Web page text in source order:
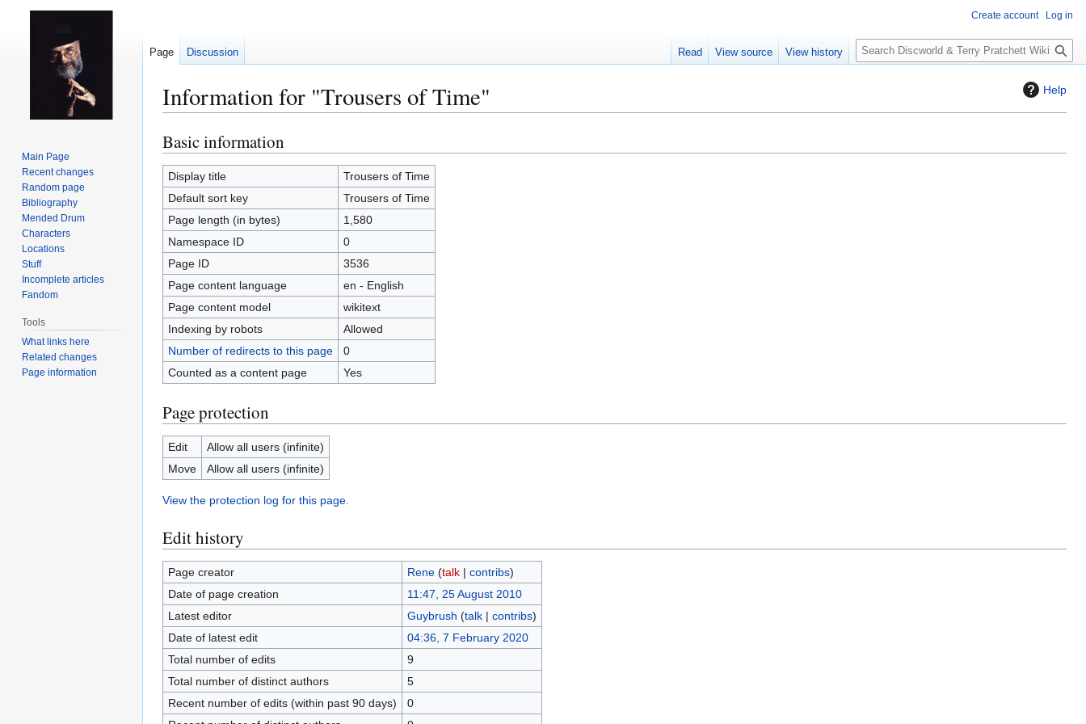
Help
Information for "Trousers of Time"
Jump
to
navigation
Jump
to
search
Basic information
Display title
Trousers of Time
Default sort key
Trousers of Time
Page length (in bytes)
1,580
Namespace ID
0
Page ID
3536
Page content language
en - English
Page content model
wikitext
Indexing by robots
Allowed
Number of redirects to this page
0
Counted as a content page
Yes
Page protection
Edit
Allow all users (infinite)
Move
Allow all users (infinite)
View the protection log for this page.
Edit history
Page creator Rene (talk| contribs)
Date of page creation
11:47, 25 August 2010
Latest editor
Guybrush (talk| contribs)
Date of latest edit
04:36, 7 February 2020
Total number of edits
9
Total number of distinct authors
5
Recent number of edits (within past 90 days)
0
Create account Log in
Page Discussion Read View source View history
S
e
c
Main Page
Recent changes
Random page
Bibliography
Mended Drum
Characters
Locations
Stuff
Incomplete articles
Fandom
Tools
What links here
Related changes
Page information